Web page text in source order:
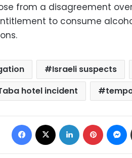
from a disagreement
to consume
Israeli suspects
hotel incident
Facebook LinkedIn Pinterest